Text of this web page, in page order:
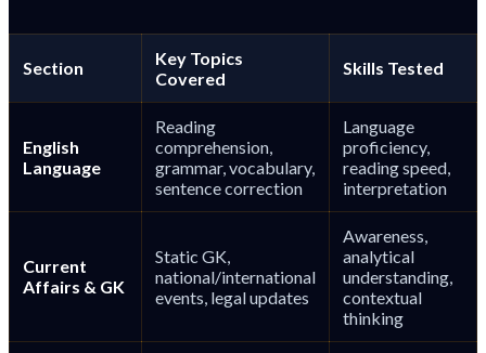
Section
Key Topics
Covered
Skills Tested
English
Language
Reading
comprehension,
grammar, vocabulary,
sentence correction
Language
proficiency,
reading speed,
interpretation
Current
Affairs & GK
Static GK,
national/international
events, legal updates
Awareness,
analytical
understanding,
contextual
thinking